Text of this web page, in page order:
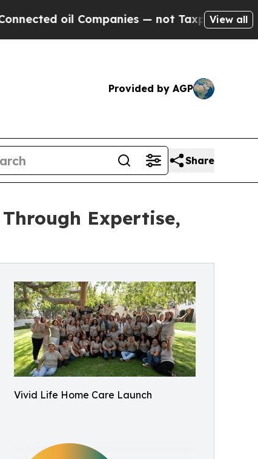
— not Taxpayers — the Chance
View all
Provided by AGP
Share
Expertise,
Vivid Life Home Care Launch